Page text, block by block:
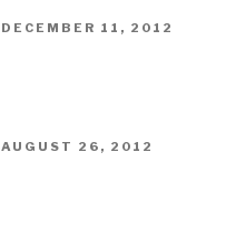
POSTED
DECEMBER 11, 2012
POSTED
AUGUST 26, 2012